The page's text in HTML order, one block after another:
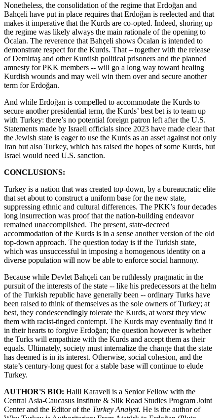
Nonetheless, the consolidation of the regime that Erdoğan and
Bahçeli have put in place requires that Erdoğan is reelected and that
makes it imperative that the Kurds are co-opted. Indeed, shoring up
the regime was likely always the main rationale of the opening to
Öcalan. The reverence that Bahçeli shows Öcalan is intended to
demonstrate respect for the Kurds. That – together with the release
of Demirtaş and other Kurdish political prisoners and the planned
amnesty for PKK members -- will go a long way toward healing
Kurdish wounds and may well win them over and secure another
term for Erdoğan.
And while Erdoğan is compelled to accommodate the Kurds to
secure another presidential term, the Kurds’ best bet is to team up
with Turkey: there’s no potential foreign patron left after the U.S.
Statements made by Israeli officials since 2023 have made clear that
the Jewish state is eager to use the Kurds as an asset against not only
Iran but also Turkey, which has raised the hopes of some Kurds, but
Israel would need U.S. sanction.
CONCLUSIONS:
Turkey is a nation that was created top-down, by a bureaucratic elite
that set about to construct a uniform base for the new state,
suppressing ethnic and cultural differences. The PKK’s four decades
long insurrection was proof that the nation-building endeavor
remained unaccomplished. The present, state-decreed
accommodation of the Kurds is in a sense another version of the old
top-down approach. The question today is if the Turkish state,
which was unsuccessful in imposing a homogenous identity on a
diverse population will now be able to enforce social harmony.
Because while Devlet Bahçeli can be ruthlessly pragmatic in the
pursuit of the interests of the state -- like his predecessors at the helm
of the Turkish republic have generally been -- ordinary Turks have
been raised to think of themselves as the sole owners of Turkey; at
best, they condescendingly tolerate the Kurds, at worst they view
them with racist-tinged contempt. The Kurds may eventually find it
in their hearts to forgive Erdoğan; the question however is whether
the Turks will empathize with the Kurds and accept them as their
equals. Ultimately, society must internalize the change that the state
has deemed is in its interest. Otherwise, social cohesion, and the
state’s century-long quest for a stable base will continue to elude
Turkey.
AUTHOR'S BIO: Halil Karaveli is a Senior Fellow with the
Central Asia-Caucasus Institute & Silk Road Studies Program Joint
Center and the Editor of the Turkey Analyst. He is the author of